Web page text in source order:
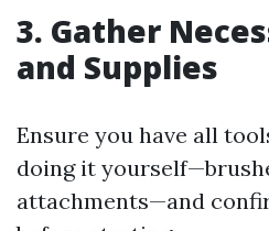
3. Gather
and Supplies
Ensure you have all
doing it
attachments—and